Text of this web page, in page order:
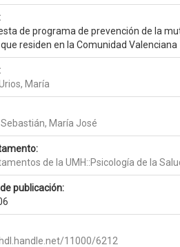
de programa de prevención de la
residen en la Comunidad Valenciana
María
María José
de la UMH::Psicología de la
publicación:
11000/6212